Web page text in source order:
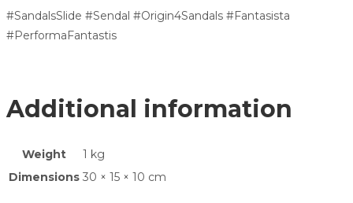
#SandalsSlide #Sendal #Origin4Sandals #Fantasista
#PerformaFantastis
Additional information
Weight
1 kg
Dimensions 30 × 15 × 10 cm